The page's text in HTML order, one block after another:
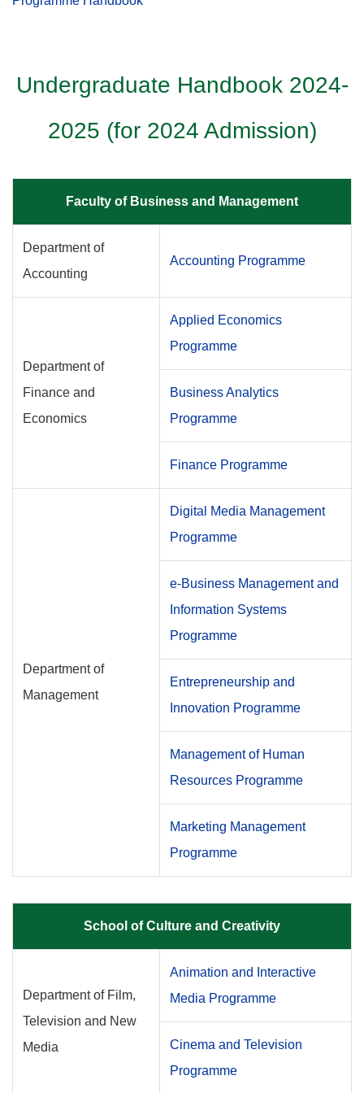
Undergraduate Handbook 2024-
2025 (for 2024 Admission)
Faculty of Business and Management
Department of
Accounting
Accounting Programme
Department of
Finance and
Economics
Applied Economics
Programme
Business Analytics
Programme
Finance Programme
Department of
Management
Digital Media Management
Programme
e-Business Management and
Information Systems
Programme
Entrepreneurship and
Innovation Programme
Management of Human
Resources Programme
Marketing Management
Programme
School of Culture and Creativity
Department of Film,
Television and New
Media
Animation and Interactive
Media Programme
Cinema and Television
Programme